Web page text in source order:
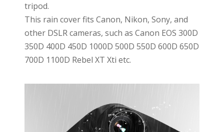
tripod.
This rain cover fits Canon, Nikon, Sony, and
other DSLR cameras, such as Canon EOS 300D
350D 400D 450D 1000D 500D 550D 600D 650D
700D 1100D Rebel XT Xti etc.